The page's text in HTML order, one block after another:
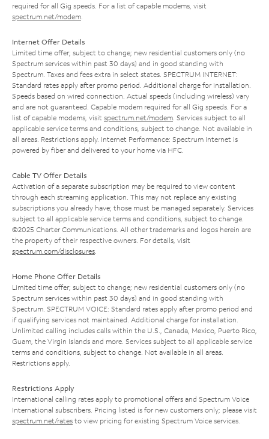
required for all Gig speeds. For a list of capable modems, visit
spectrum.net/modem
Internet Offer Details
Limited time offer; subject to change; new residential customers only (no
Spectrum services within past 30 days) and in good standing with
Spectrum. Taxes and fees extra in select states. SPECTRUM INTERNET:
Standard rates apply after promo period. Additional charge for installation.
Speeds based on wired connection. Actual speeds (including wireless) vary
and are not guaranteed. Capable modem required for all Gig speeds. For a
list of capable modems, visit spectrum.net/modem . Services subject to all
applicable service terms and conditions, subject to change. Not available in
all areas. Restrictions apply. Internet Performance: Spectrum Internet is
powered by fiber and delivered to your home via HFC.
Cable TV Offer Details
Activation of a separate subscription may be required to view content
through each streaming application. This may not replace any existing
subscriptions you already have; those must be managed separately. Services
subject to all applicable service terms and conditions, subject to change.
©2025 Charter Communications. All other trademarks and logos herein are
the property of their respective owners. For details, visit
spectrum.com/disclosures
Home Phone Offer Details
Limited time offer; subject to change; new residential customers only (no
Spectrum services within past 30 days) and in good standing with
Spectrum. SPECTRUM VOICE: Standard rates apply after promo period and
if qualifying services not maintained. Additional charge for installation.
Unlimited calling includes calls within the U.S., Canada, Mexico, Puerto Rico,
Guam, the Virgin Islands and more. Services subject to all applicable service
terms and conditions, subject to change. Not available in all areas.
Restrictions apply.
Restrictions Apply
International calling rates apply to promotional offers and Spectrum Voice
International subscribers. Pricing listed is for new customers only; please visit
spectrum.net/rates to view pricing for existing Spectrum Voice services.